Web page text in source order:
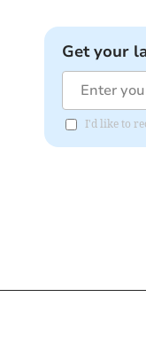
Get your
I'd like to